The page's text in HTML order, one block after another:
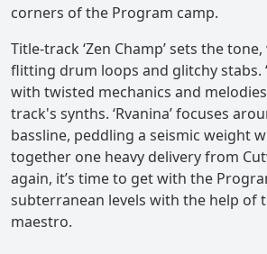
corners of the Program camp.
Title-track ‘Zen Champ’ sets the
flitting drum loops and glitchy stabs.
with twisted mechanics and
track's synths. ‘Rvanina’ focuses
bassline, peddling a seismic weight
together one heavy delivery from
again, it’s time to get with the
subterranean levels with the help of
maestro.